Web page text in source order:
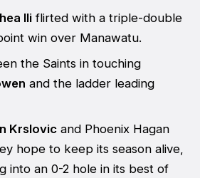
Iliflirted with a triple-double
win over Manawatu.
the Saints in touching
and the ladder leading
Krslovicand Phoenix Hagan
hope to keep its season alive,
into an 0-2 hole in its best of